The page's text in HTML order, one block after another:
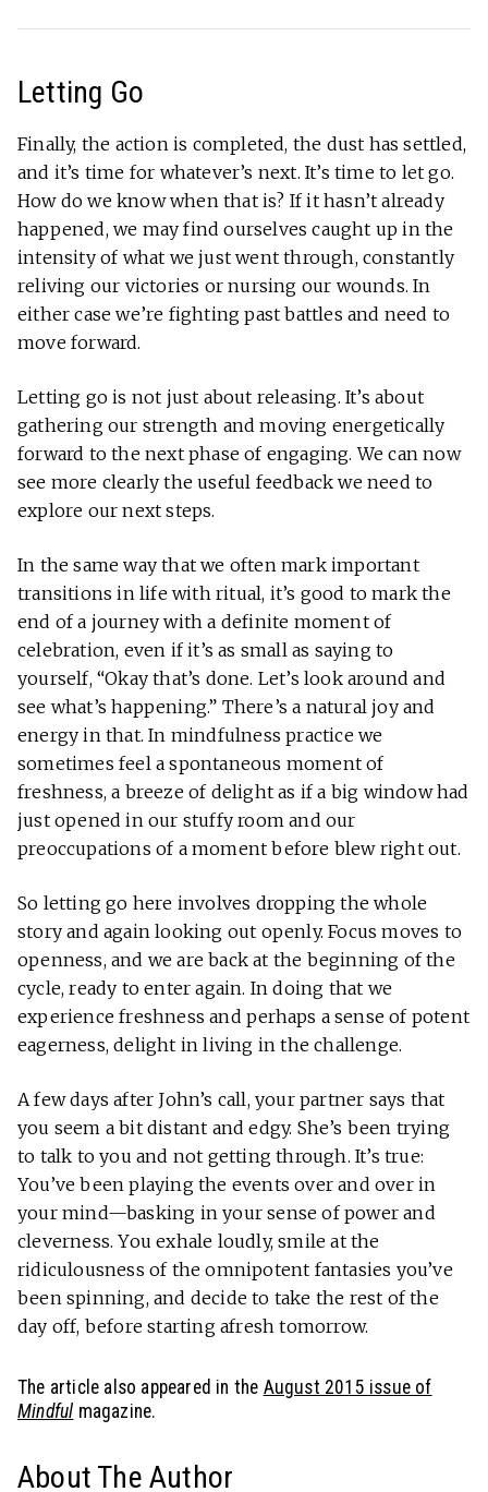
Letting Go
Finally, the action is completed, the dust has settled,
and it’s time for whatever’s next. It’s time to let go.
How do we know when that is? If it hasn’t already
happened, we may find ourselves caught up in the
intensity of what we just went through, constantly
reliving our victories or nursing our wounds. In
either case we’re fighting past battles and need to
move forward.
Letting go is not just about releasing. It’s about
gathering our strength and moving energetically
forward to the next phase of engaging. We can now
see more clearly the useful feedback we need to
explore our next steps.
In the same way that we often mark important
transitions in life with ritual, it’s good to mark the
end of a journey with a definite moment of
celebration, even if it’s as small as saying to
yourself, “Okay that’s done. Let’s look around and
see what’s happening.” There’s a natural joy and
energy in that. In mindfulness practice we
sometimes feel a spontaneous moment of
freshness, a breeze of delight as if a big window had
just opened in our stuffy room and our
preoccupations of a moment before blew right out.
So letting go here involves dropping the whole
story and again looking out openly. Focus moves to
openness, and we are back at the beginning of the
cycle, ready to enter again. In doing that we
experience freshness and perhaps a sense of potent
eagerness, delight in living in the challenge.
A few days after John’s call, your partner says that
you seem a bit distant and edgy. She’s been trying
to talk to you and not getting through. It’s true:
You’ve been playing the events over and over in
your mind—basking in your sense of power and
cleverness. You exhale loudly, smile at the
ridiculousness of the omnipotent fantasies you’ve
been spinning, and decide to take the rest of the
day off, before starting afresh tomorrow.
The article also appeared in the August 2015 issue of
Mindful magazine.
About The Author